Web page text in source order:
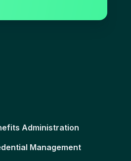
Administration
Management